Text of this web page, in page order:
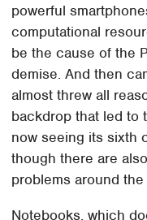
powerful
computational
be the cause of the
demise. And then
almost threw all
backdrop that led to
now seeing its sixth
though there are
problems around
Notebooks, which